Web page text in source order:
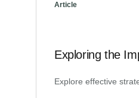
Article
Exploring the
Explore effective